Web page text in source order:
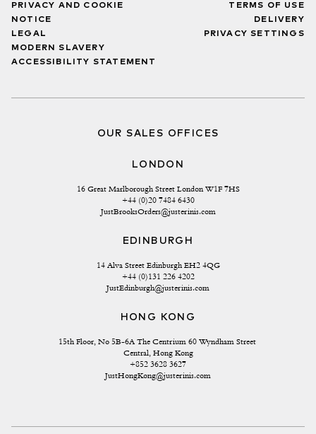
PRIVACY AND COOKIE
NOTICE
LEGAL
MODERN SLAVERY
ACCESSIBILITY STATEMENT
TERMS OF USE
DELIVERY
PRIVACY SETTINGS
OUR SALES OFFICES
LONDON
16 Great Marlborough Street London W1F 7HS
+44 (0)20 7484 6430
JustBrooksOrders@justerinis.com
EDINBURGH
14 Alva Street Edinburgh EH2 4QG
+44 (0)131 226 4202
JustEdinburgh@justerinis.com
HONG KONG
15th Floor, No 5B-6A The Centrium 60 Wyndham Street
Central, Hong Kong
+852 3628 3627
JustHongKong@justerinis.com